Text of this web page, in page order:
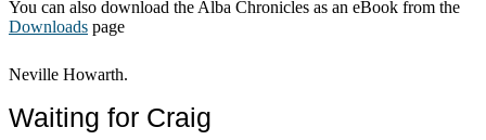
You can also download the Alba Chronicles as an eBook from the
Downloads page
Neville Howarth.
Waiting for Craig